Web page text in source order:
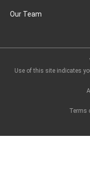
Our Team
Use of this site indicates
Terms